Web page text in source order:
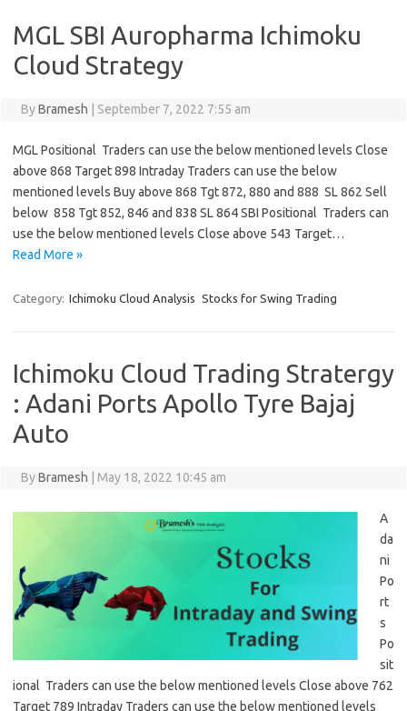
MGL SBI Auropharma Ichimoku
Cloud Strategy
ByBramesh September 7, 2022 7:55 am
MGL Positional Traders can use the below mentioned levels Close
above 868 Target 898 Intraday Traders can use the below
mentioned levels Buy above 868 Tgt 872, 880 and 888 SL 862 Sell
below 858 Tgt 852, 846 and 838 SL 864 SBI Positional Traders can
use the below mentioned levels Close above 543 Target…
Read More »
Category: Ichimoku Cloud Analysis Stocks for Swing Trading
Ichimoku Cloud Trading Stratergy
: Adani Ports Apollo Tyre Bajaj
Auto
ByBramesh May 18, 2022 10:45 am
A
da
ni
Po
rt
s
Po
sit
ional Traders can use the below mentioned levels Close above 762
Target 789 Intraday Traders can use the below mentioned levels